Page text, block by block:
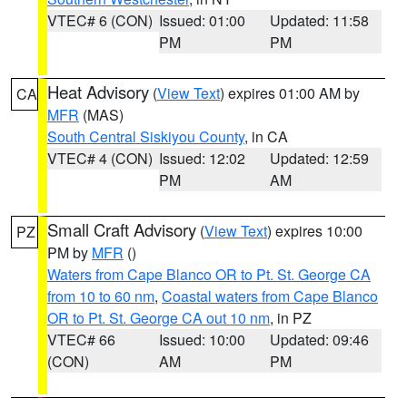
VTEC# 6 (CON) Issued: 01:00
PM
Updated: 11:58
PM
CA Heat Advisory (View Text) expires 01:00 AM by
MFR (MAS)
South Central Siskiyou County, in CA
VTEC# 4 (CON) Issued: 12:02
PM
Updated: 12:59
AM
PZ Small Craft Advisory (View Text) expires 10:00
PM by MFR ()
Waters from Cape Blanco OR to Pt. St. George CA
from 10 to 60 nm, Coastal waters from Cape Blanco
OR to Pt. St. George CA out 10 nm, in PZ
VTEC# 66
(CON)
Issued: 10:00
AM
Updated: 09:46
PM